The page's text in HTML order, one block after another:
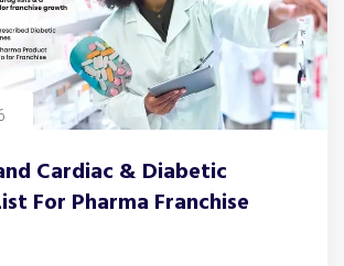
Cardiac & Diabetic
For Pharma Franchise